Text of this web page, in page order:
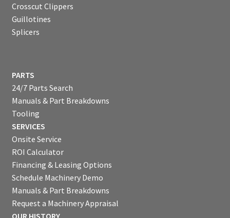
Crosscut Clippers
Guillotines
Splicers
PARTS
24/7 Parts Search
Manuals & Part Breakdowns
Tooling
SERVICES
Onsite Service
ROI Calculator
Financing & Leasing Options
Schedule Machinery Demo
Manuals & Part Breakdowns
Request a Machinery Appraisal